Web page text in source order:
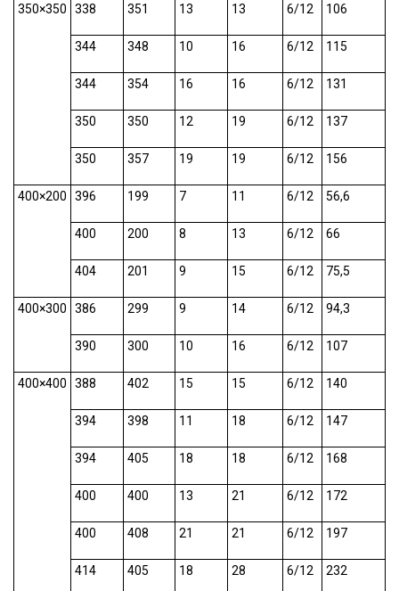
350×350 338 351 13 13 6/12 106
344 348 10 16 6/12 115
344 354 16 16 6/12 131
350 350 12 19 6/12 137
350 357 19 19 6/12 156
400×200 396 199 7 11 6/12 56,6
400 200 8 13 6/12 66
404 201 9 15 6/12 75,5
400×300 386 299 9 14 6/12 94,3
390 300 10 16 6/12 107
400×400 388 402 15 15 6/12 140
394 398 11 18 6/12 147
394 405 18 18 6/12 168
400 400 13 21 6/12 172
400 408 21 21 6/12 197
414 405 18 28 6/12 232